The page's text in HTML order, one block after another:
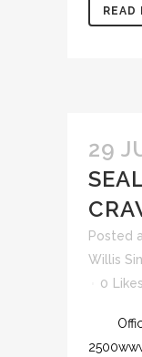
READ
29
Posted
Willis
0
Likes